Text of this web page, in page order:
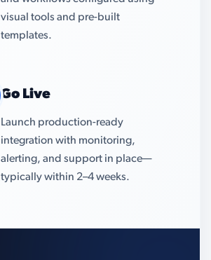
visual tools and pre-built
templates.
Go Live
Launch production-ready
integration with monitoring,
alerting, and support in place—
typically within 2–4 weeks.